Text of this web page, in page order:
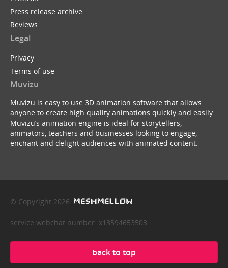
Press release archive
Reviews
Legal
Privacy
Terms of use
Muvizu
Muvizu is easy to use 3D animation software that allows
anyone to create high quality animations quickly and easily.
Muvizu’s animation engine is ideal for storytellers,
animators, teachers and businesses looking to engage,
enchant and delight audiences with animated content.
© Copyright 2026
service webchat number: x13594653503
back to top